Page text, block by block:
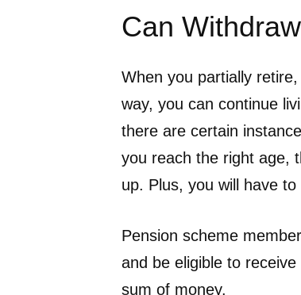
Can
When you partially
way, you can continue
there are certain
you reach the right age,
up. Plus, you will have to
Pension scheme
and be eligible to
sum of money.